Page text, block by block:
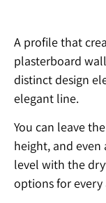
A profile that
plasterboard
distinct design
elegant line.
You can leave
height, and
level with the
options for every